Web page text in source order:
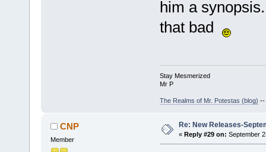
him a
that bad
Stay Mesmerized
Mr P
The Realms of Mr. Potestas (blog)
CNP
Member
Re: New Releases-
« Reply #29 on: September